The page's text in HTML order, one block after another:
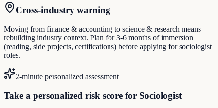
Cross-industry warning
Moving from finance & accounting to science & research means
rebuilding industry context. Plan for 3-6 months of immersion
(reading, side projects, certifications) before applying for sociologist
roles.
2-minute personalized assessment
Take a personalized risk score for Sociologist